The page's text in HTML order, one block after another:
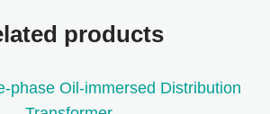
products